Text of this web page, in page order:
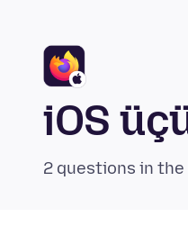
iOS
2 questions in